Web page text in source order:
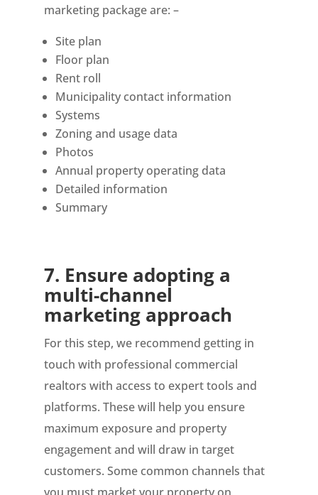
marketing package are: –
Site plan
Floor plan
Rent roll
Municipality contact information
Systems
Zoning and usage data
Photos
Annual property operating data
Detailed information
Summary
7. Ensure adopting a
multi-channel
marketing approach
For this step, we recommend getting in
touch with professional commercial
realtors with access to expert tools and
platforms. These will help you ensure
maximum exposure and property
engagement and will draw in target
customers. Some common channels that